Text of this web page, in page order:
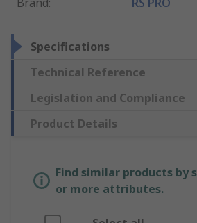
Brand: RS PRO
Specifications
Technical Reference
Legislation and Compliance
Product Details
Find similar products by
or more attributes.